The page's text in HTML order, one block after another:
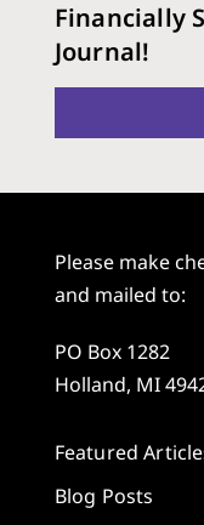
Financially
Journal!
Please make
and mailed to:
PO Box 1282
Holland, MI
Featured
Blog Posts